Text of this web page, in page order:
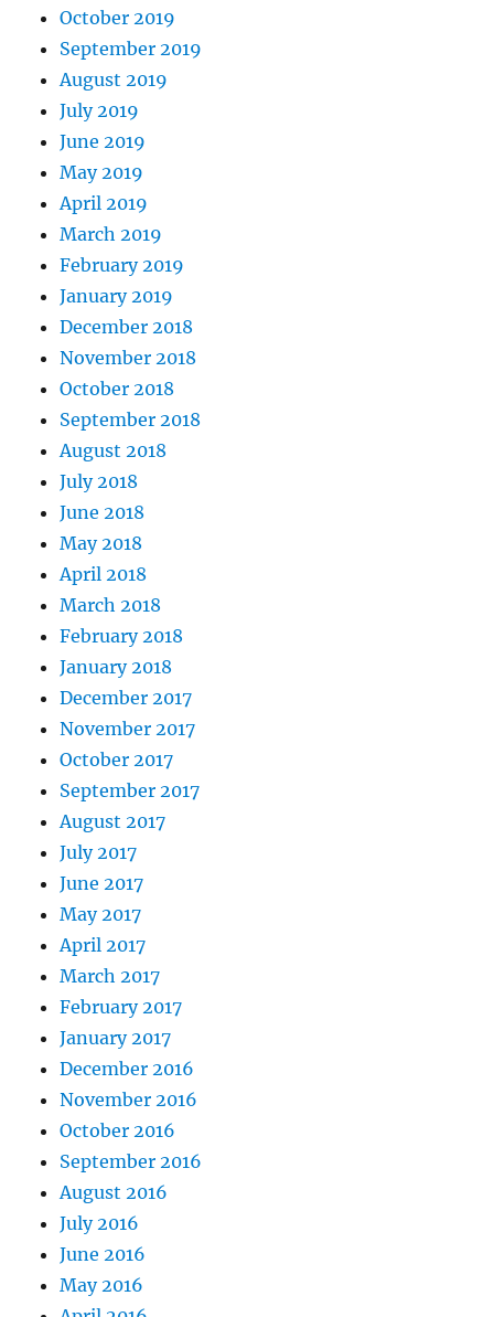
October 2019
September 2019
August 2019
July 2019
June 2019
May 2019
April 2019
March 2019
February 2019
January 2019
December 2018
November 2018
October 2018
September 2018
August 2018
July 2018
June 2018
May 2018
April 2018
March 2018
February 2018
January 2018
December 2017
November 2017
October 2017
September 2017
August 2017
July 2017
June 2017
May 2017
April 2017
March 2017
February 2017
January 2017
December 2016
November 2016
October 2016
September 2016
August 2016
July 2016
June 2016
May 2016